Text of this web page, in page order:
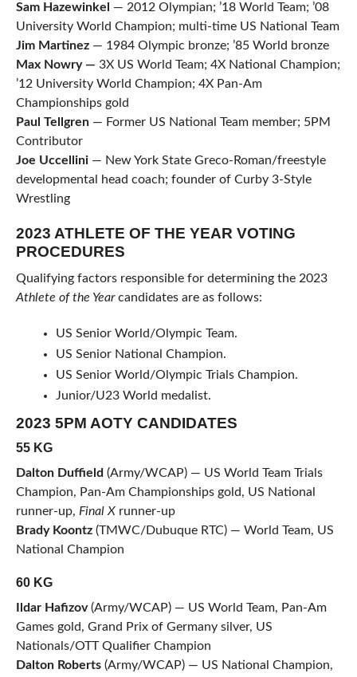
Sam Hazewinkel
— 2012 Olympian; ’18 World Team; ’08
University World Champion; multi-time US National Team
Jim Martinez— 1984 Olympic bronze; ’85 World bronze
Max Nowry — 3X US World Team; 4X National Champion;
’12 University World Champion; 4X Pan-Am
Championships gold
Paul Tellgren— Former US National Team member; 5PM
Contributor
Joe Uccellini— New York State Greco-Roman/freestyle
developmental head coach; founder of Curby 3-Style
Wrestling
2023 ATHLETE OF THE YEAR VOTING
PROCEDURES
Qualifying factors responsible for determining the 2023
Athlete of the Yearcandidates are as follows:
US Senior World/Olympic Team.
US Senior National Champion.
US Senior World/Olympic Trials Champion.
Junior/U23 World medalist.
2023 5PM AOTY CANDIDATES
55 KG
Dalton Duffield (Army/WCAP) — US World Team Trials
Champion, Pan-Am Championships gold, US National
runner-up, Final Xrunner-up
Brady Koontz(TMWC/Dubuque RTC) — World Team, US
National Champion
60 KG
Ildar Hafizov(Army/WCAP) — US World Team, Pan-Am
Games gold, Grand Prix of Germany silver, US
Nationals/OTT Qualifier Champion
Dalton Roberts(Army/WCAP) — US National Champion,